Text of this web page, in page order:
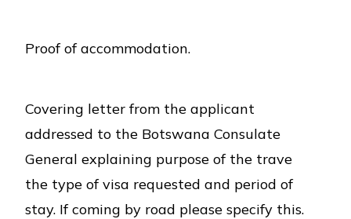
Proof of accommodation.
Covering letter from the applicant
addressed to the Botswana Consulate
General explaining purpose of the trave
the type of visa requested and period of
stay. If coming by road please specify this.